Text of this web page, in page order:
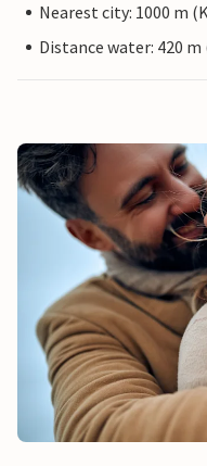
Nearest city: 1000 m
Distance water: 420